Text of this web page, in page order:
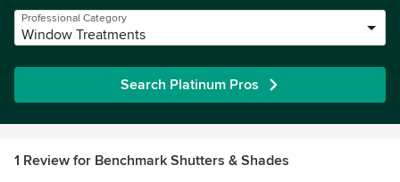
Professional Category
Window Treatments
Search Platinum Pros
1 Review for Benchmark Shutters & Shades